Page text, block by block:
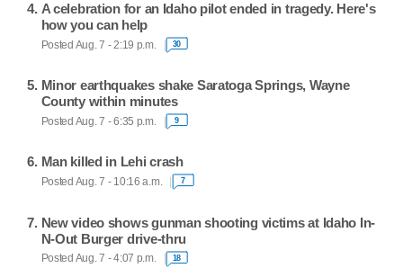
A celebration for an Idaho pilot ended in tragedy. Here's
how you can help
Posted Aug. 7 - 2:19 p.m. 30
Minor earthquakes shake Saratoga Springs, Wayne
County within minutes
Posted Aug. 7 - 6:35 p.m. 9
Man killed in Lehi crash
Posted Aug. 7 - 10:16 a.m. 7
New video shows gunman shooting victims at Idaho In-
N-Out Burger drive-thru
Posted Aug. 7 - 4:07 p.m. 18